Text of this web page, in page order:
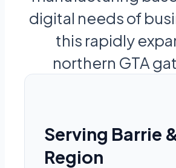
digital needs of
this rapidly
northern GTA
Serving Barrie
Region